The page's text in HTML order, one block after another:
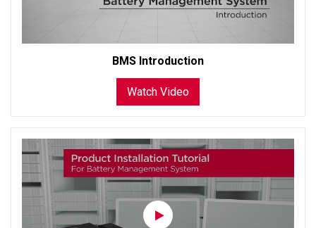
BMS Introduction
Watch Video